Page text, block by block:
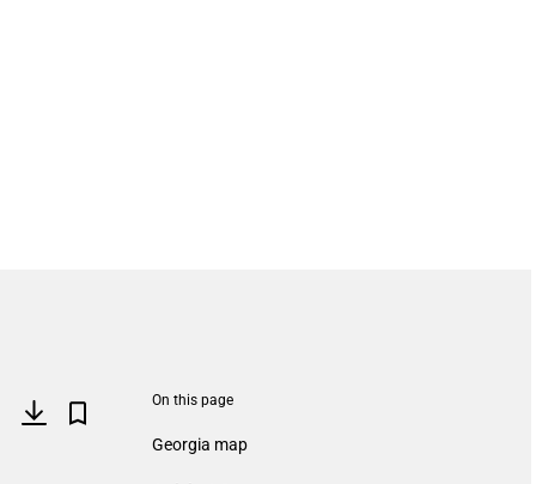
On this page
Georgia map